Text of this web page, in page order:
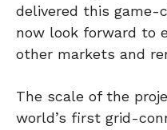
delivered this game-
now look forward to
other markets and
The scale of the
world’s first grid-